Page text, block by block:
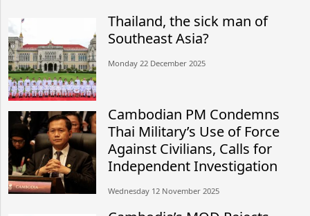
Thailand, the sick man of
Southeast Asia?
Monday 22 December 2025
Cambodian PM Condemns
Thai Military’s Use of Force
Against Civilians, Calls for
Independent Investigation
Wednesday 12 November 2025